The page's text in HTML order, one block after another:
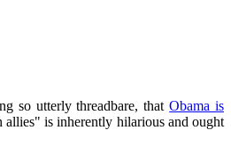
so utterly threadbare, thatObama is
is inherently hilarious and ought